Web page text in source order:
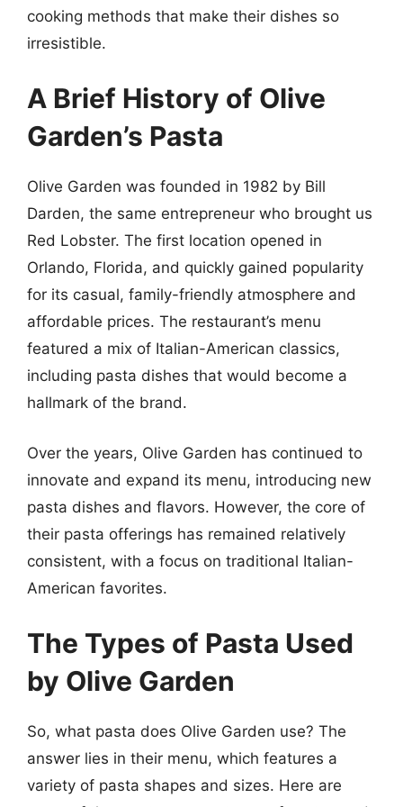
cooking methods that make their dishes so
irresistible.
A Brief History of Olive
Garden’s Pasta
Olive Garden was founded in 1982 by Bill
Darden, the same entrepreneur who brought us
Red Lobster. The first location opened in
Orlando, Florida, and quickly gained popularity
for its casual, family-friendly atmosphere and
affordable prices. The restaurant’s menu
featured a mix of Italian-American classics,
including pasta dishes that would become a
hallmark of the brand.
Over the years, Olive Garden has continued to
innovate and expand its menu, introducing new
pasta dishes and flavors. However, the core of
their pasta offerings has remained relatively
consistent, with a focus on traditional Italian-
American favorites.
The Types of Pasta Used
by Olive Garden
So, what pasta does Olive Garden use? The
answer lies in their menu, which features a
variety of pasta shapes and sizes. Here are